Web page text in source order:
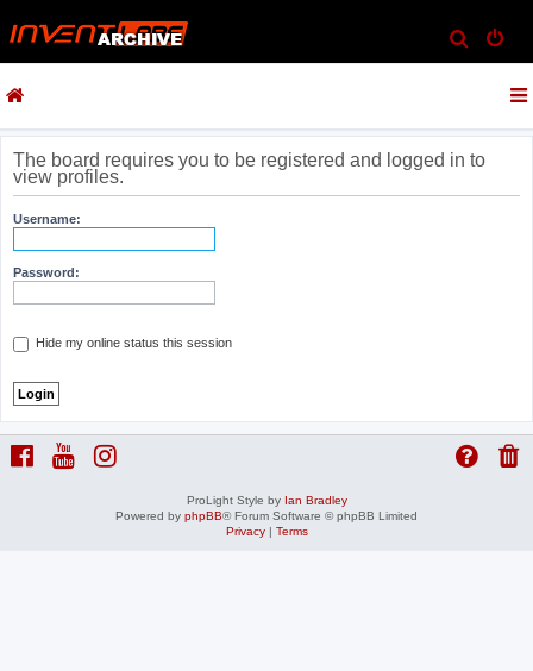
e
c
The board requires you to be registered and logged in to
view profiles.
Username:
Password:
Hide my online status this session
ProLight Style by Ian Bradley
Powered by phpBB® Forum Software © phpBB Limited
Privacy| Terms